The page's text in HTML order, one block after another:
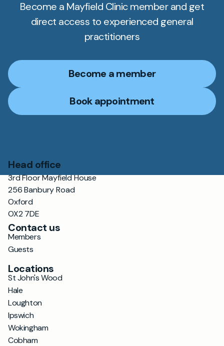
Become a Mayfield Clinic member and get
direct access to experienced general
practitioners
Become a member
Book appointment
Head office
3rd Floor Mayfield House
256 Banbury Road
Oxford
OX2 7DE
Contact us
Members
Guests
Locations
St John's Wood
Hale
Loughton
Ipswich
Wokingham
Cobham